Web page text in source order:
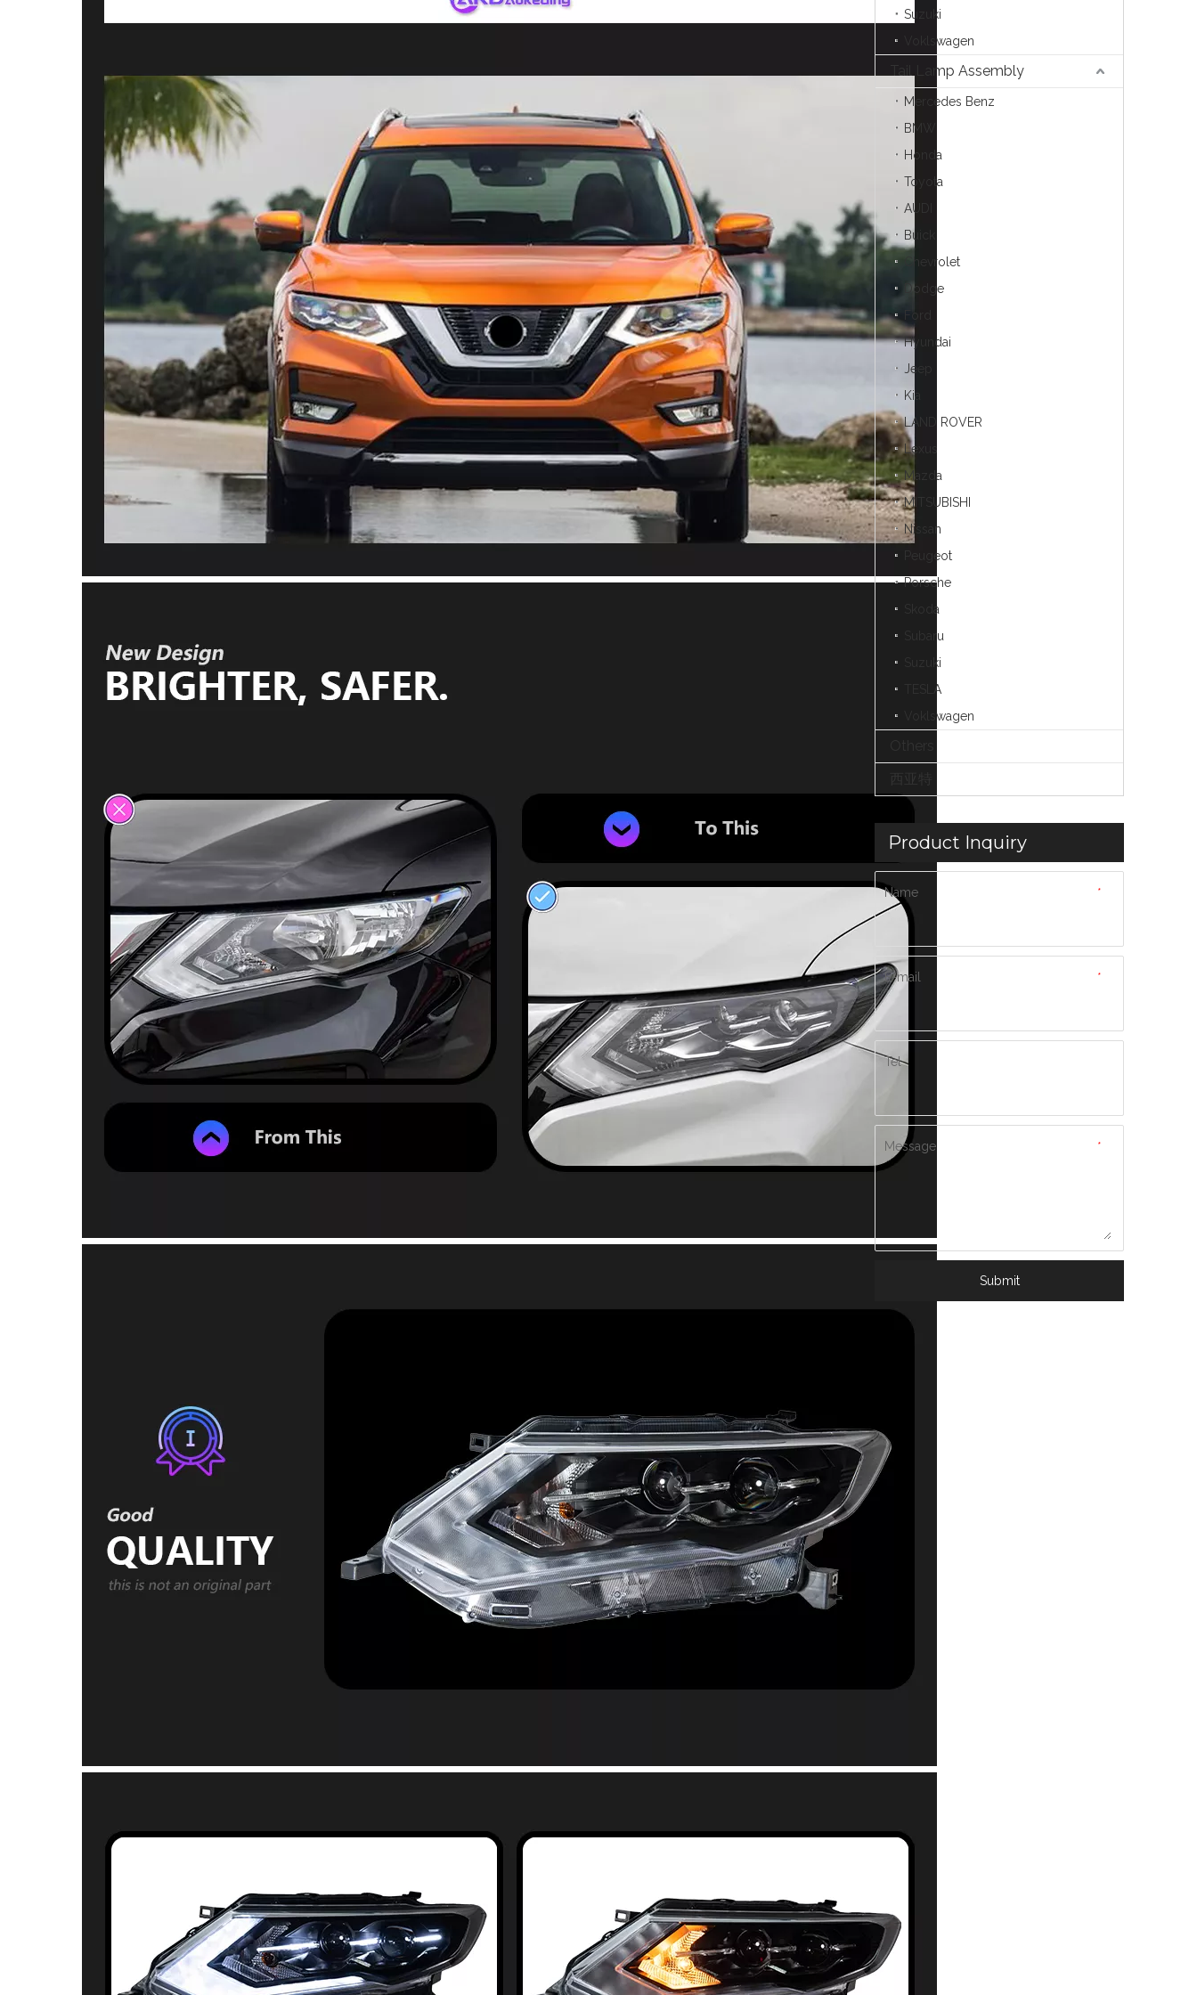
Suzuki
Voklswagen
Tail Lamp Assembly
Mercedes Benz
BMW
Honda
Toyota
AUDI
Buick
Chevrolet
Dodge
Ford
Hyundai
Jeep
Kia
LAND ROVER
Lexus
Mazda
MITSUBISHI
Nissan
Peugeot
Porsche
Skoda
Subaru
Suzuki
TESLA
Voklswagen
Product Inquiry
*
Name
*
E-mail
Tel
*
Message
Submit